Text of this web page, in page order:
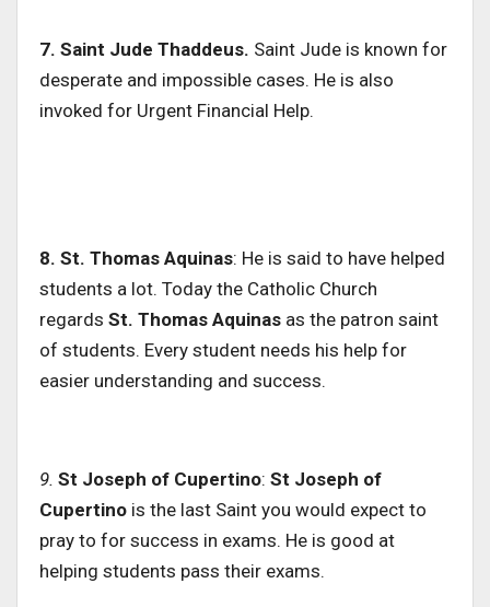
7. Saint Jude Thaddeus. Saint Jude is known for
desperate and impossible cases. He is also
invoked for Urgent Financial Help.
8. St. Thomas Aquinas: He is said to have helped
students a lot. Today the Catholic Church
regards St. Thomas Aquinas as the patron saint
of students. Every student needs his help for
easier understanding and success.
9. St Joseph of Cupertino: St Joseph of
Cupertino is the last Saint you would expect to
pray to for success in exams. He is good at
helping students pass their exams.